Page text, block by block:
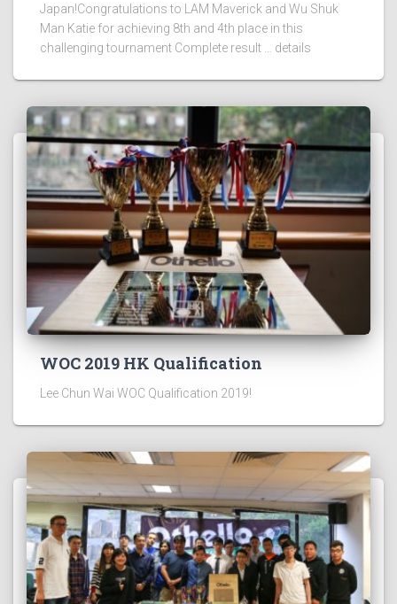
Japan!Congratulations to LAM Maverick and Wu Shuk
Man Katie for achieving 8th and 4th place in this
challenging tournament Complete result … details
WOC 2019 HK Qualification
Lee Chun Wai WOC Qualification 2019!